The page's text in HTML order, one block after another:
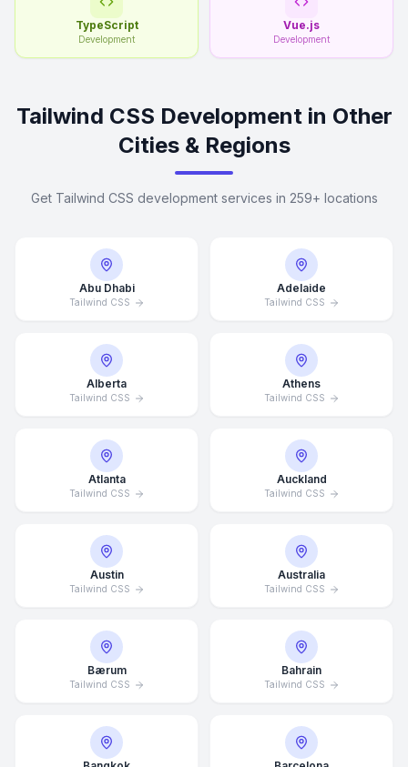
TypeScript
Development
Vue.js
Development
Tailwind CSS Development in Other
Cities & Regions
Get Tailwind CSS development services in 259+ locations
Abu Dhabi
Tailwind CSS
Adelaide
Tailwind CSS
Alberta
Tailwind CSS
Athens
Tailwind CSS
Atlanta
Tailwind CSS
Auckland
Tailwind CSS
Austin
Tailwind CSS
Australia
Tailwind CSS
Bærum
Tailwind CSS
Bahrain
Tailwind CSS